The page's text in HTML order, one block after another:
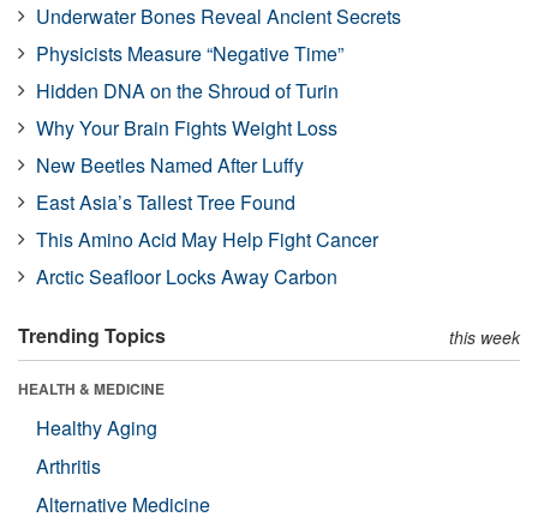
Underwater Bones Reveal Ancient Secrets
Physicists Measure “Negative Time”
Hidden DNA on the Shroud of Turin
Why Your Brain Fights Weight Loss
New Beetles Named After Luffy
East Asia’s Tallest Tree Found
This Amino Acid May Help Fight Cancer
Arctic Seafloor Locks Away Carbon
Trending Topics this week
HEALTH & MEDICINE
Healthy Aging
Arthritis
Alternative Medicine